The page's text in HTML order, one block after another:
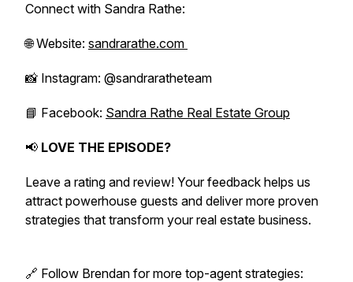
Connect with Sandra Rathe:
🌐 Website: sandrarathe.com
📸 Instagram: @sandraratheteam
📘 Facebook: Sandra Rathe Real Estate Group
📢 LOVE THE EPISODE?
Leave a rating and review! Your feedback helps us
attract powerhouse guests and deliver more proven
strategies that transform your real estate business.
🔗 Follow Brendan for more top-agent strategies: